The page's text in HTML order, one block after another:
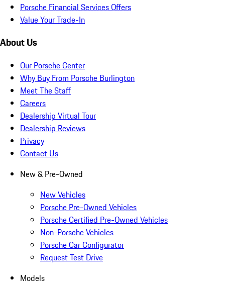
Porsche Financial Services Offers
Value Your Trade-In
About Us
Our Porsche Center
Why Buy From Porsche Burlington
Meet The Staff
Careers
Dealership Virtual Tour
Dealership Reviews
Privacy
Contact Us
New & Pre-Owned
New Vehicles
Porsche Pre-Owned Vehicles
Porsche Certified Pre-Owned Vehicles
Non-Porsche Vehicles
Porsche Car Configurator
Request Test Drive
Models